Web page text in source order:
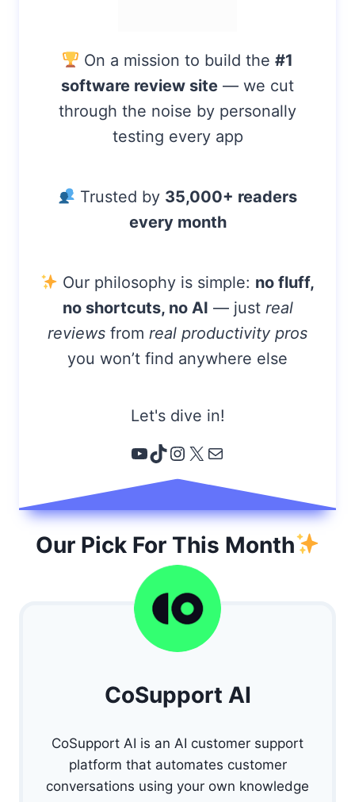
T
O
R
3
N
T
0
2
)
On a mission to build the#1
software review site — we cut
through the noise by personally
testing every app
Trusted by 35,000+ readers
every month
Our philosophy is simple: no fluff,
no shortcuts, no AI — just real
reviews from real productivity pros
you won’t find anywhere else
Let's dive in!
YouTube
TikTok
Instagram
X Email
Our Pick For This Month
CoSupport AI
CoSupport AI is an AI customer support
platform that automates customer
conversations using your own knowledge